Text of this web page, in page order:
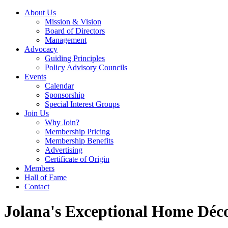
About Us
Mission & Vision
Board of Directors
Management
Advocacy
Guiding Principles
Policy Advisory Councils
Events
Calendar
Sponsorship
Special Interest Groups
Join Us
Why Join?
Membership Pricing
Membership Benefits
Advertising
Certificate of Origin
Members
Hall of Fame
Contact
Jolana's Exceptional Home